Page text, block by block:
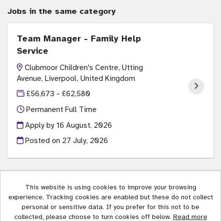
Jobs in the same category
Team Manager - Family Help
Service
Clubmoor Children's Centre, Utting
Avenue, Liverpool, United Kingdom
£56,673 - £62,580
Permanent Full Time
Apply by 16 August, 2026
Posted on 27 July, 2026
This website is using cookies to improve your browsing
experience. Tracking cookies are enabled but these do not collect
personal or sensitive data. If you prefer for this not to be
collected, please choose to turn cookies off below. Read more
Liverpool City Council copyright © 2026
Cookies